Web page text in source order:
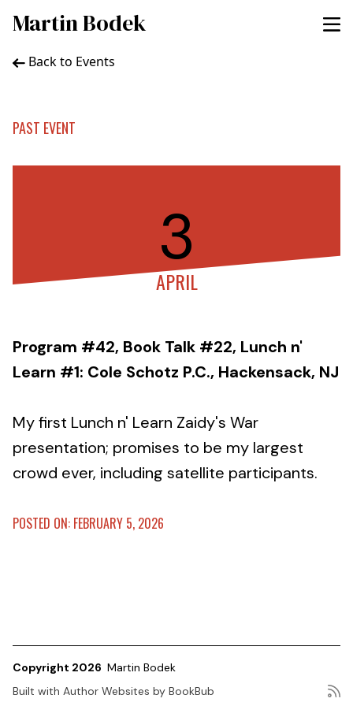
Martin Bodek
Back to Events
PAST EVENT
3
APRIL
Program #42, Book Talk #22, Lunch n'
Learn #1: Cole Schotz P.C., Hackensack, NJ
My first Lunch n' Learn Zaidy's War
presentation; promises to be my largest
crowd ever, including satellite participants.
POSTED ON: FEBRUARY 5, 2026
Copyright 2026 Martin Bodek
Built with Author Websites by BookBub